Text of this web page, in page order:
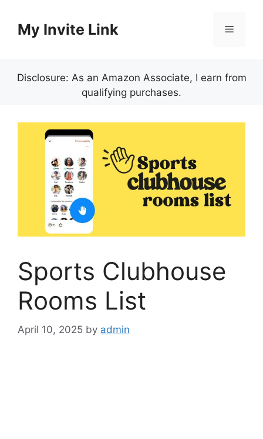
contentMy Invite Link Menu
Disclosure: As an Amazon Associate, I earn from
qualifying purchases.
Sports Clubhouse
Rooms List
April 10, 2025 by admin